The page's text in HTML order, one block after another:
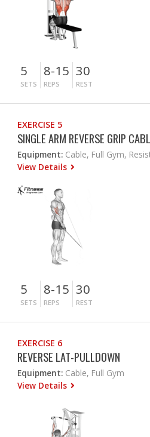
5
SETS
8-15
REPS
30
REST
EXERCISE 5
SINGLE ARM REVERSE GRIP
Equipment: Cable, Full Gym,
View Details
5
SETS
8-15
REPS
30
REST
EXERCISE 6
REVERSE LAT-PULLDOWN
Equipment: Cable, Full Gym
View Details